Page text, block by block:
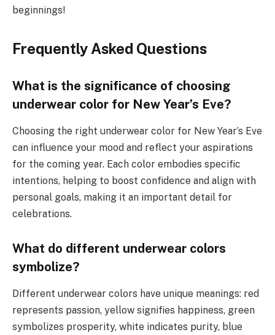
beginnings!
Frequently Asked Questions
What is the significance of choosing
underwear color for New Year’s Eve?
Choosing the right underwear color for New Year’s Eve
can influence your mood and reflect your aspirations
for the coming year. Each color embodies specific
intentions, helping to boost confidence and align with
personal goals, making it an important detail for
celebrations.
What do different underwear colors
symbolize?
Different underwear colors have unique meanings: red
represents passion, yellow signifies happiness, green
symbolizes prosperity, white indicates purity, blue